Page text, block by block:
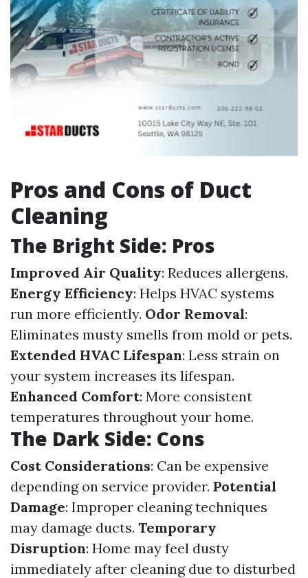
Pros and Cons of Duct
Cleaning
The Bright Side: Pros
Improved Air Quality: Reduces allergens.
Energy Efficiency: Helps HVAC systems
run more efficiently. Odor Removal:
Eliminates musty smells from mold or pets.
Extended HVAC Lifespan: Less strain on
your system increases its lifespan.
Enhanced Comfort: More consistent
temperatures throughout your home.
The Dark Side: Cons
Cost Considerations: Can be expensive
depending on service provider. Potential
Damage: Improper cleaning techniques
may damage ducts. Temporary
Disruption: Home may feel dusty
immediately after cleaning due to disturbed